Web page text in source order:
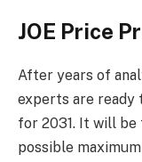
JOE Price
After years of
experts are ready
for 2031. It will
possible